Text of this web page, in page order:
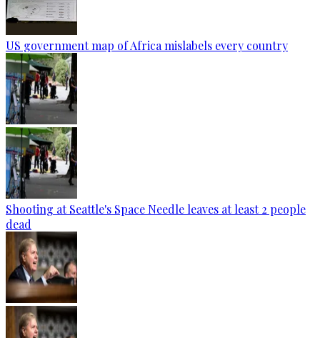
US government map of Africa mislabels every country
Shooting at Seattle's Space Needle leaves at least 2 people
dead